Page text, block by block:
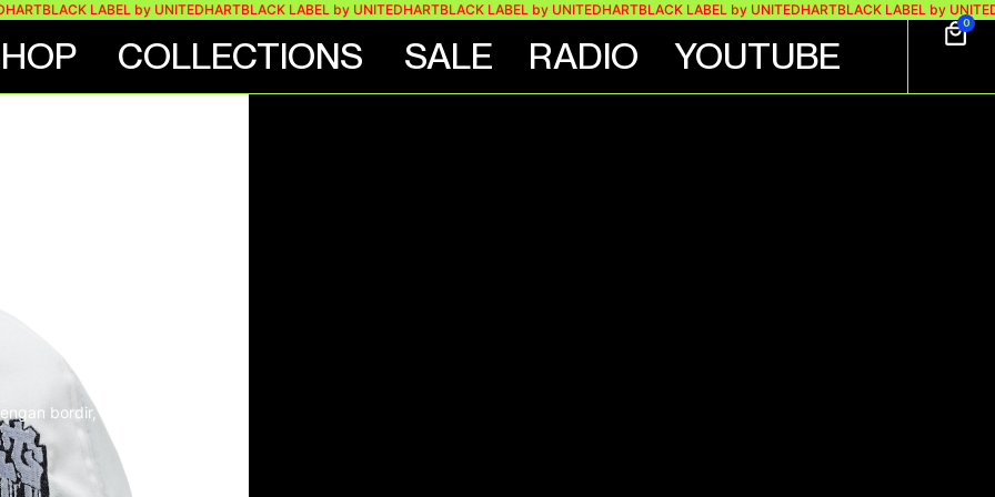
LABEL by UNITEDHARTBLACK LABEL by UNITEDHARTBLACK LABEL by UNITEDHARTBLACK LABEL by UNITEDHARTBLACK LABEL by UNITEDHART
COLLECTIONS SALE RADIO YOUTUBE
0
bordir, label, dan